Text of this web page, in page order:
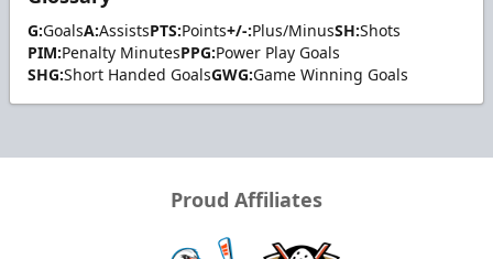
G:GoalsA:AssistsPTS:Points+/-:Plus/MinusSH:Shots
PIM:Penalty MinutesPPG:Power Play Goals
SHG:Short Handed GoalsGWG:Game Winning Goals
Proud Affiliates